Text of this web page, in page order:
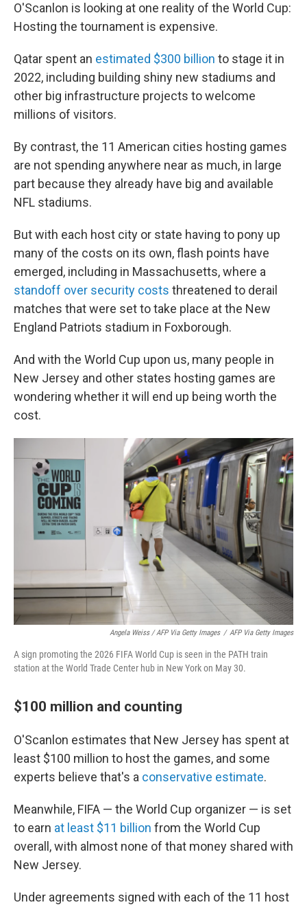
O'Scanlon is looking at one reality of the World Cup:
Hosting the tournament is expensive.
Qatar spent an estimated $300 billion to stage it in
2022, including building shiny new stadiums and
other big infrastructure projects to welcome
millions of visitors.
By contrast, the 11 American cities hosting games
are not spending anywhere near as much, in large
part because they already have big and available
NFL stadiums.
But with each host city or state having to pony up
many of the costs on its own, flash points have
emerged, including in Massachusetts, where a
standoff over security costs threatened to derail
matches that were set to take place at the New
England Patriots stadium in Foxborough.
And with the World Cup upon us, many people in
New Jersey and other states hosting games are
wondering whether it will end up being worth the
cost.
Angela Weiss / AFP Via Getty Images / AFP Via Getty Images
A sign promoting the 2026 FIFA World Cup is seen in the PATH train
station at the World Trade Center hub in New York on May 30.
$100 million and counting
O'Scanlon estimates that New Jersey has spent at
least $100 million to host the games, and some
experts believe that's a conservative estimate.
Meanwhile, FIFA — the World Cup organizer — is set
to earn at least $11 billion from the World Cup
overall, with almost none of that money shared with
New Jersey.
Under agreements signed with each of the 11 host